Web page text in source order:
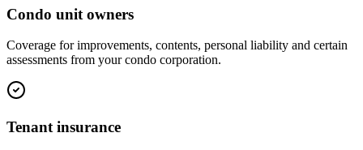
Condo unit owners
Coverage for improvements, contents, personal liability and certain
assessments from your condo corporation.
Tenant insurance